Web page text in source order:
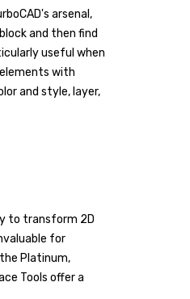
breathe new life into your
With warmer temperatures and
longer days, it’s the...
Read more
arsenal,
and then find
useful when
with
and style, layer,
to transform 2D
for
Platinum,
Tools offer a